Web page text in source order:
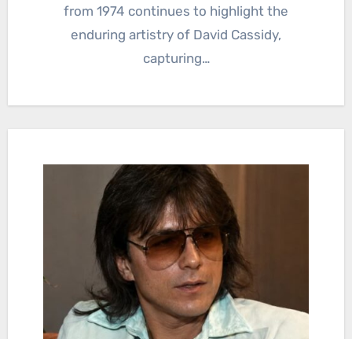
from 1974 continues to highlight the
enduring artistry of David Cassidy,
capturing…